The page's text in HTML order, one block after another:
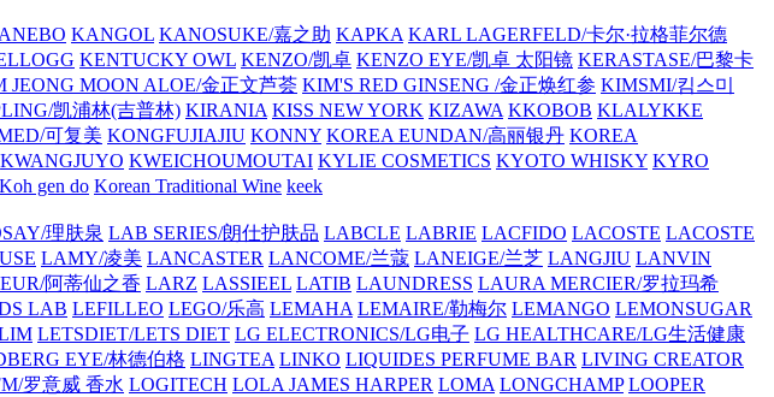
KANGOL KANOSUKE/嘉之助 KAPKA KARL LAGERFELD/卡尔·拉格菲尔德
KENTUCKY OWL KENZO/凯卓 KENZO EYE/凯卓 太阳镜 KERASTASE/巴黎卡
JEONG MOON ALOE/金正文芦荟 KIM'S RED GINSENG /金正焕红参 KIMSMI/킴스미
凯浦林(吉普林) KIRANIA KISS NEW YORK KIZAWA KKOBOB KLALYKKE
可复美 KONGFUJIAJIU KONNY KOREA EUNDAN/高丽银丹 KOREA
KWANGJUYO KWEICHOUMOUTAI KYLIE COSMETICS KYOTO WHISKY KYRO
Koh gen do Korean Traditional Wine keek
理肤泉 LAB SERIES/朗仕护肤品 LABCLE LABRIE LACFIDO LACOSTE LACOSTE
LAMY/凌美 LANCASTER LANCOME/兰蔻 LANEIGE/兰芝 LANGJIU LANVIN
阿蒂仙之香 LARZ LASSIEEL LATIB LAUNDRESS LAURA MERCIER/罗拉玛希
LAB LEFILLEO LEGO/乐高 LEMAHA LEMAIRE/勒梅尔 LEMANGO LEMONSUGAR
LETSDIET/LETS DIET LG ELECTRONICS/LG电子 LG HEALTHCARE/LG生活健康
EYE/林德伯格 LINGTEA LINKO LIQUIDES PERFUME BAR LIVING CREATOR
罗意威 香水 LOGITECH LOLA JAMES HARPER LOMA LONGCHAMP LOOPER